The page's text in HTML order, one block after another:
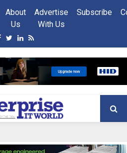
About
Us
Advertise
With Us
Subscribe
Facebook
Twitter
Linkedin
Rss